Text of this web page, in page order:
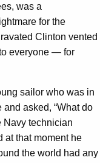
was a
for the
Clinton vented
everyone — for
sailor who was in
asked, “What do
Navy technician
at that moment he
the world had any